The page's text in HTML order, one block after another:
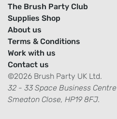
The Brush Party Club
Supplies Shop
About us
Terms & Conditions
Work with us
Contact us
©2026 Brush Party UK Ltd.
32 - 33 Space Business Centre
Smeaton Close, HP19 8FJ.